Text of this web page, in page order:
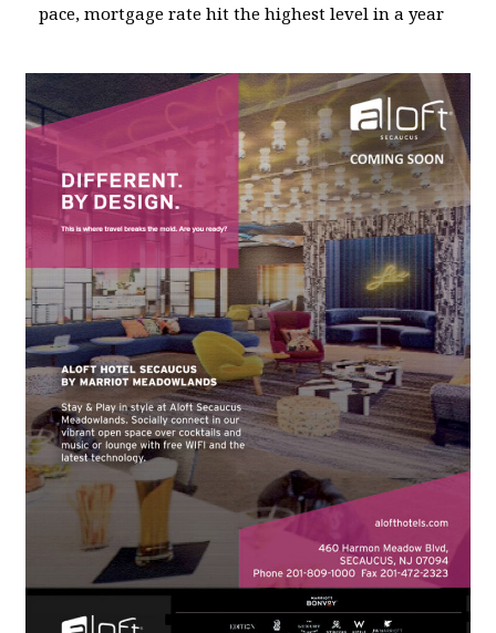
pace, mortgage rate hit the highest level in a year